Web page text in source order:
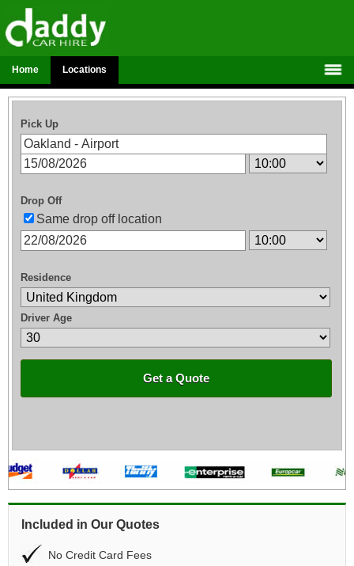
Home Locations
Pick Up
Drop Off
Same drop off location
Residence
Driver Age
Get a Quote
Included in Our Quotes
No Credit Card Fees